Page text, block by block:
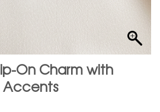
On Charm with
Accents